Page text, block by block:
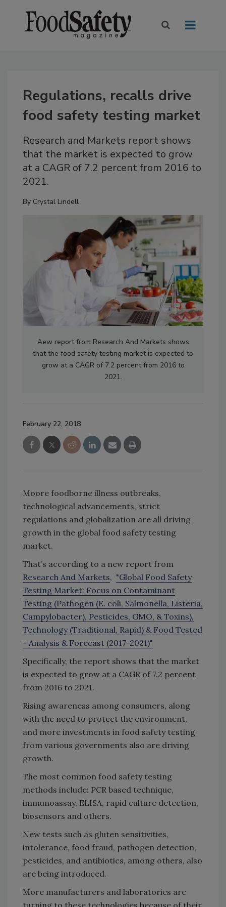
Regulations, recalls drive
food safety testing market
Research and Markets report shows
that the market is expected to grow
at a CAGR of 7.2 percent from 2016 to
2021.
By Crystal Lindell
Aew report from Research And Markets shows
that the food safety testing market is expected to
grow at a CAGR of 7.2 percent from 2016 to
2021.
February 22, 2018
Moore foodborne illness outbreaks,
technological advancements, strict
regulations and globalization are all driving
growth in the global food safety testing
market.
That’s according to a new report from
Research And Markets, "Global Food Safety
Testing Market: Focus on Contaminant
Testing (Pathogen (E. coli, Salmonella, Listeria,
Campylobacter), Pesticides, GMO, & Toxins),
Technology (Traditional, Rapid) & Food Tested
- Analysis & Forecast (2017-2021)"
Specifically, the report shows that the market
is expected to grow at a CAGR of 7.2 percent
from 2016 to 2021.
Rising awareness among consumers, along
with the need to protect the environment,
and more investments in food safety testing
from various governments also are driving
growth.
The most common food safety testing
methods include: PCR based technique,
immunoassay, ELISA, rapid culture detection,
biosensors and others.
New tests such as gluten sensitivities,
intolerance, food fraud, pathogen detection,
pesticides, and antibiotics, among others, also
are being introduced.
More manufacturers and laboratories are
turning to these technologies because of their